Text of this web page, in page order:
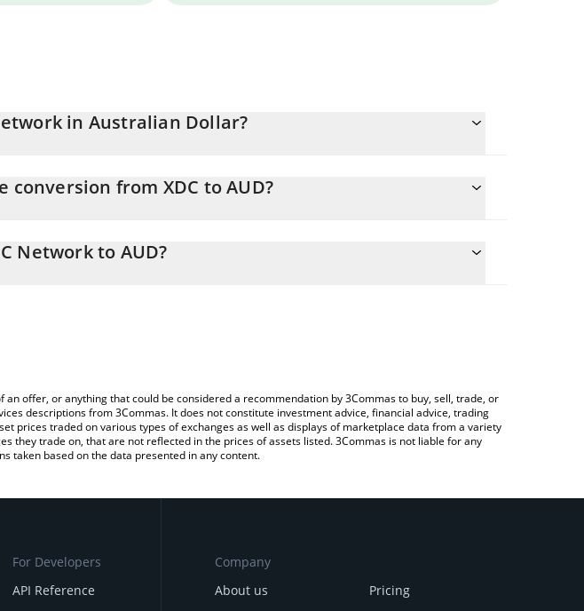
in Australian Dollar?
conversion from XDC to AUD?
in the corresponding field and will automatically convert the value in Australian
Network to AUD?
offer, or anything that could be considered a recommendation by 3Commas to buy, sell, trade, or
descriptions from 3Commas. It does not constitute investment advice, financial advice, trading
prices traded on various types of exchanges as well as displays of marketplace data from a variety
they trade on, that are not reflected in the prices of assets listed. 3Commas is not liable for any
taken based on the data presented in any content.
For Developers
API Reference
Company
About us
Pricing